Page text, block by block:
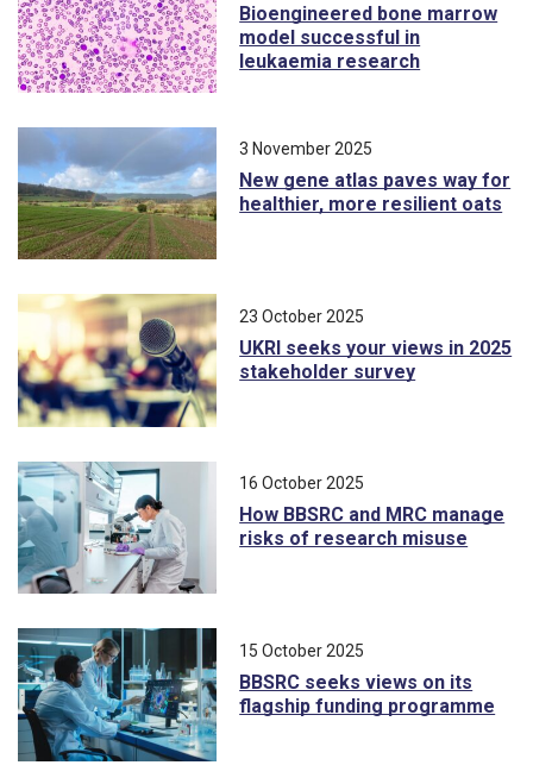
Bioengineered bone marrow
model successful in
leukaemia research
3 November 2025
New gene atlas paves way for
healthier, more resilient oats
23 October 2025
UKRI seeks your views in 2025
stakeholder survey
16 October 2025
How BBSRC and MRC manage
risks of research misuse
15 October 2025
BBSRC seeks views on its
flagship funding programme